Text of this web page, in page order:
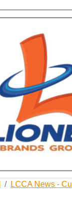
LCCA News -